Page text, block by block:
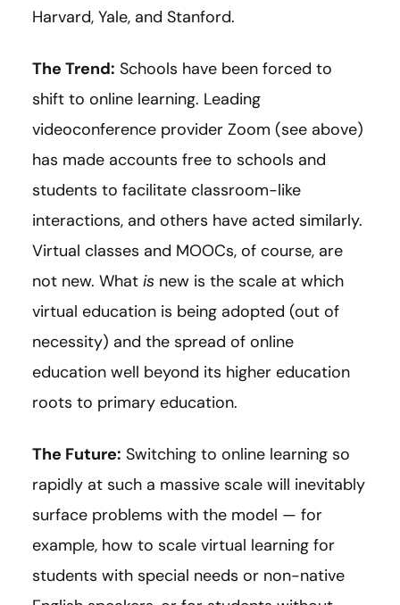
Harvard, Yale, and Stanford.
The Trend: Schools have been forced to
shift to online learning. Leading
videoconference provider Zoom (see above)
has made accounts free to schools and
students to facilitate classroom-like
interactions, and others have acted similarly.
Virtual classes and MOOCs, of course, are
not new. What is new is the scale at which
virtual education is being adopted (out of
necessity) and the spread of online
education well beyond its higher education
roots to primary education.
The Future: Switching to online learning so
rapidly at such a massive scale will inevitably
surface problems with the model — for
example, how to scale virtual learning for
students with special needs or non-native